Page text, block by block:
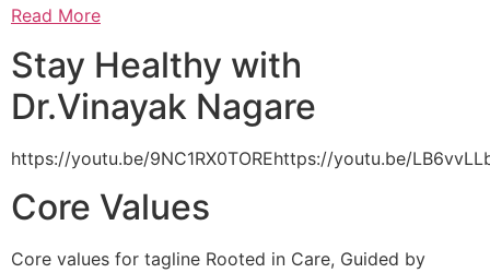
Read More
Stay Healthy with
Dr.Vinayak Nagare
https://youtu.be/9NC1RX0TOREhttps://youtu.be/
Core Values
Core values for tagline Rooted in Care, Guided by